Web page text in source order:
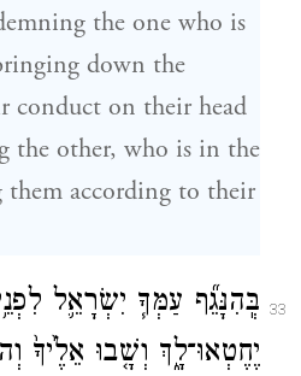
the one who is
down the
conduct on their head
other, who is in the
according to their
33
בְּֽהִנָּגֵ֞ף עַמְּךָ֧ יִשְׂרָאֵ֛ל
יֶחֶטְאוּ־לָ֑ךְ וְשָׁ֤בוּ אֵלֶ֙יךָ֙